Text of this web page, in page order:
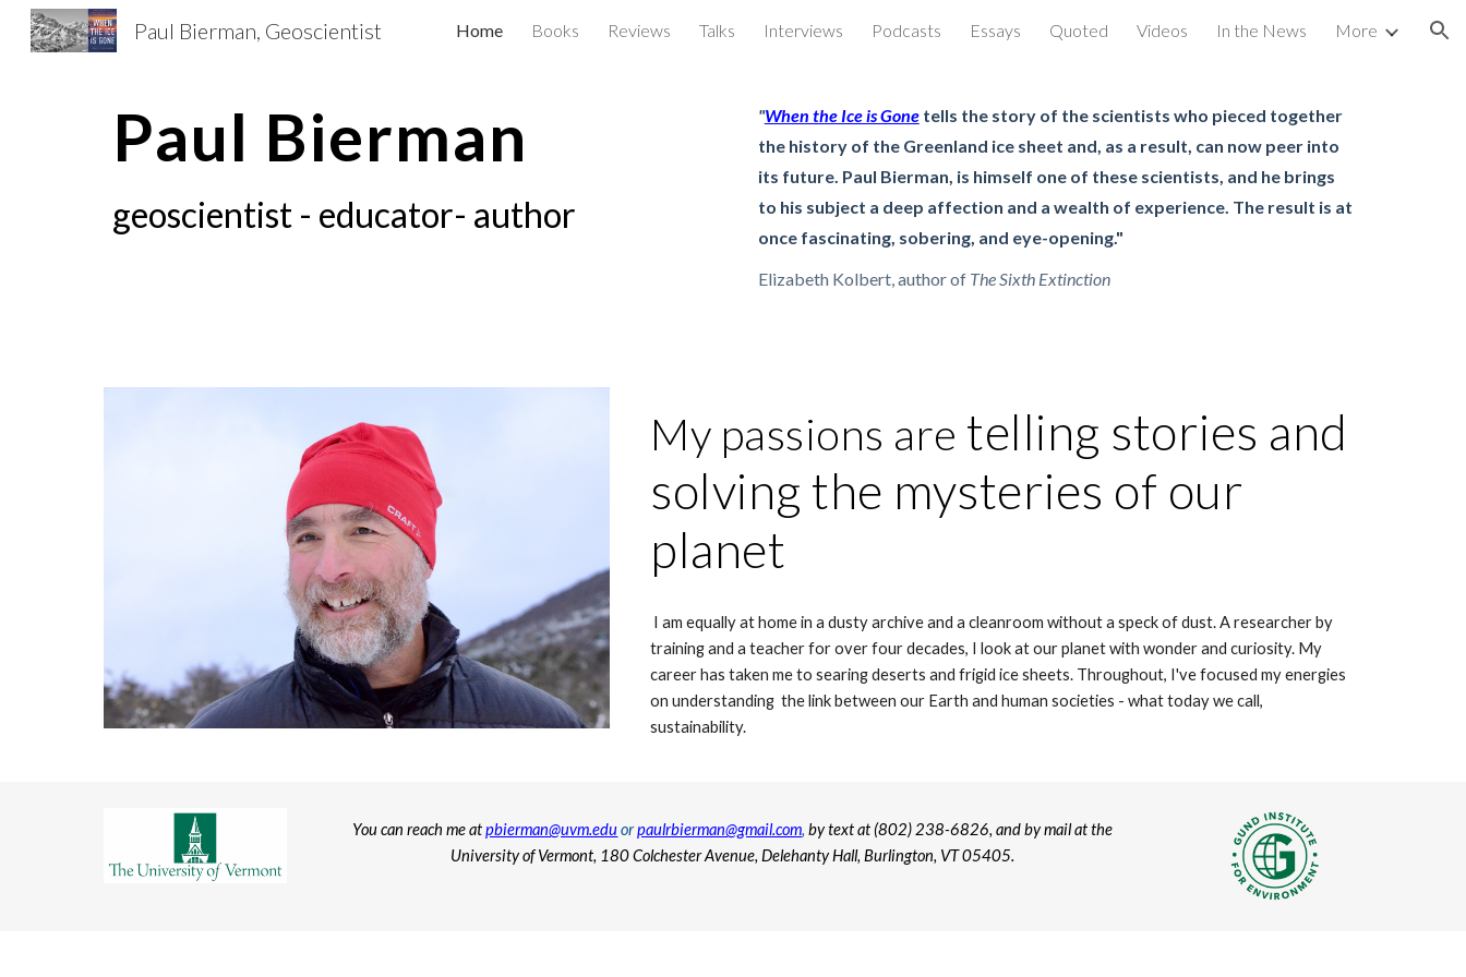
Skip to main content Skip to navigation
Paul Bierman, Geoscientist Home Books Reviews Talks Interviews Podcasts Essays Quoted Videos In the News More
Paul Bierman
geoscientist - educator- author
"When the Ice is Gonetells the story of the scientists who pieced together
the history of the Greenland ice sheet and, as a result, can now peer into
its future. Paul Bierman, is himself one of these scientists, and he brings
to his subject a deep affection and a wealth of experience. The result is at
once fascinating, sobering, and eye-opening."
Elizabeth Kolbert, author of The Sixth Extinction
My passions are telling stories and
solving the mysteries of our
planet
I am equally at home in a dusty archive and a cleanroom without a speck of dust. A researcher by
training and a teacher for over four decades, I look at our planet with wonder and curiosity. My
career has taken me to searing deserts and frigid ice sheets. Throughout, I've focused my energies
on understanding the link between our Earth and human societies - what today we call,
sustainability.
You can reach me at pbierman@uvm.eduorpaulrbierman@gmail.com,by text at (802) 238-6826, and by mail at the
University of Vermont, 180 Colchester Avenue, Delehanty Hall, Burlington, VT 05405.